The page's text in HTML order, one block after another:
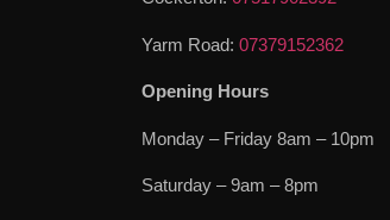
Yarm Road: 07379152362
Opening Hours
Monday – Friday 8am – 10pm
Saturday – 9am – 8pm